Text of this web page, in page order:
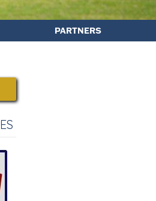
PARTNERS